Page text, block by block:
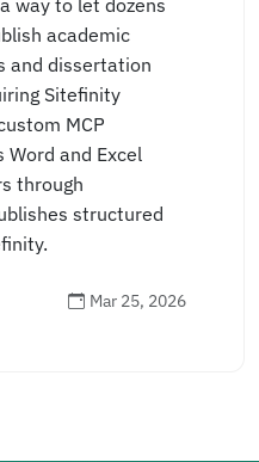
academic
and dissertation
Sitefinity
MCP
and Excel
through
structured
Mar 25, 2026